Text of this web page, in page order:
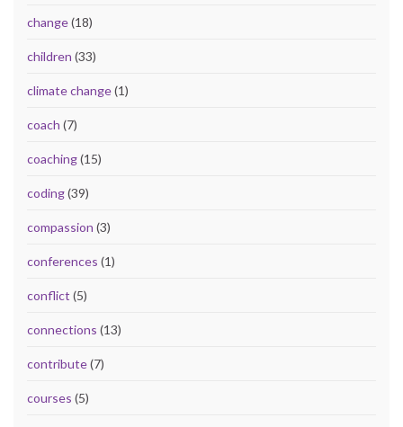
change(18)
children (33)
climate change(1)
coach (7)
coaching(15)
coding(39)
compassion (3)
conferences (1)
conflict (5)
connections (13)
contribute(7)
courses (5)